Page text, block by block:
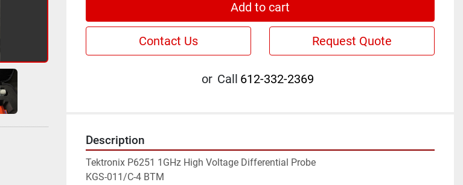
Add to cart
Contact Us Request Quote
or Call 612-332-2369
Description
Tektronix P6251 1GHz High Voltage Differential Probe
KGS-011/C-4 BTM